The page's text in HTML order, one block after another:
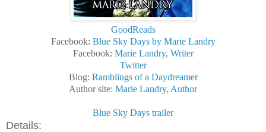
GoodReads
Facebook: Blue Sky Days by Marie Landry
Facebook: Marie Landry, Writer
Twitter
Blog: Ramblings of a Daydreamer
Author site: Marie Landry, Author
Blue Sky Days trailer
Details: